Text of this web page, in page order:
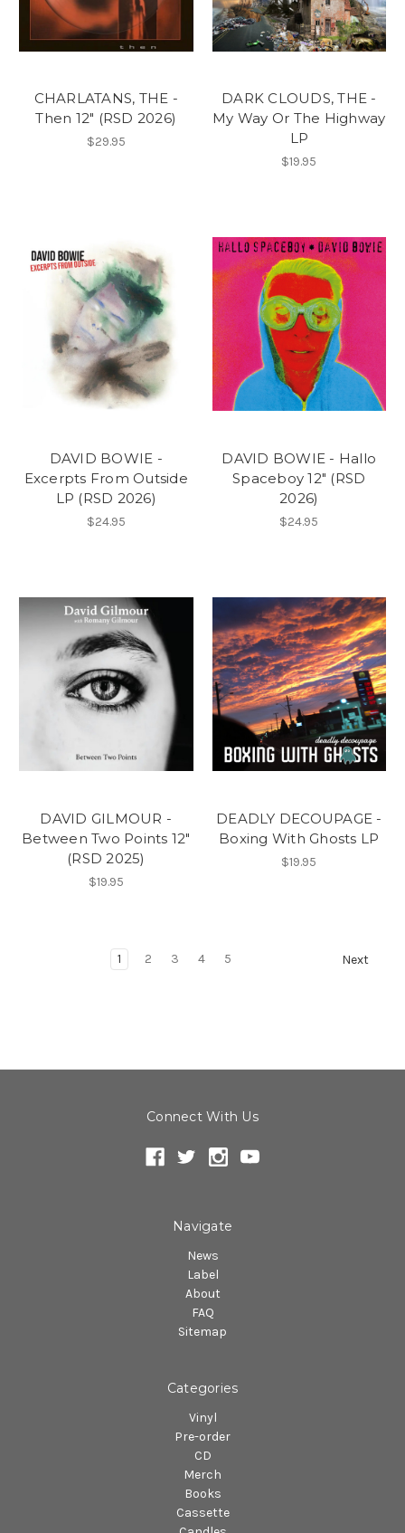
CHARLATANS, THE -
Then 12" (RSD 2026)
$29.95
DARK CLOUDS, THE -
My Way Or The Highway
LP
$19.95
DAVID BOWIE -
Excerpts From Outside
LP (RSD 2026)
$24.95
DAVID BOWIE - Hallo
Spaceboy 12" (RSD
2026)
$24.95
DAVID GILMOUR -
Between Two Points 12"
(RSD 2025)
$19.95
DEADLY DECOUPAGE -
Boxing With Ghosts LP
$19.95
1 2 3 4 5 Next
Connect With Us
Navigate
News
Label
About
FAQ
Sitemap
Categories
Vinyl
Pre-order
CD
Merch
Books
Cassette